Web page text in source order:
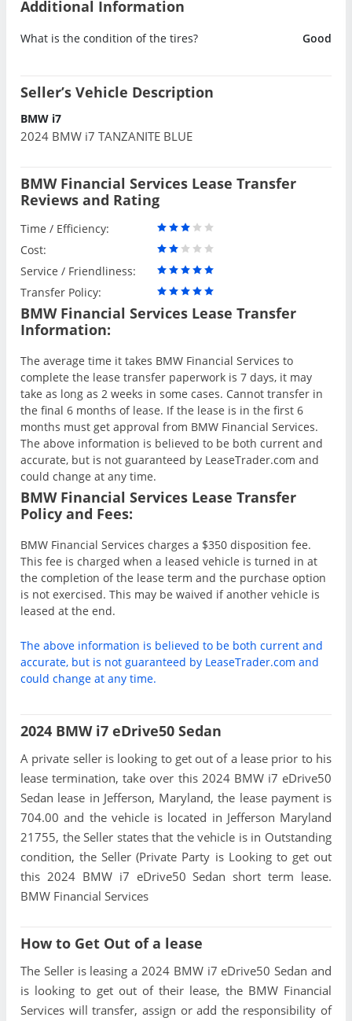
Additional Information
What is the condition of the tires? Good
Seller’s Vehicle Description
BMW i7
2024 BMW i7 TANZANITE BLUE
BMW Financial Services Lease Transfer
Reviews and Rating
Time / Efficiency:
Cost:
Service / Friendliness:
Transfer Policy:
BMW Financial Services Lease Transfer
Information:
The average time it takes BMW Financial Services to
complete the lease transfer paperwork is 7 days, it may
take as long as 2 weeks in some cases. Cannot transfer in
the final 6 months of lease. If the lease is in the first 6
months must get approval from BMW Financial Services.
The above information is believed to be both current and
accurate, but is not guaranteed by LeaseTrader.com and
could change at any time.
BMW Financial Services Lease Transfer
Policy and Fees:
BMW Financial Services charges a $350 disposition fee.
This fee is charged when a leased vehicle is turned in at
the completion of the lease term and the purchase option
is not exercised. This may be waived if another vehicle is
leased at the end.
The above information is believed to be both current and
accurate, but is not guaranteed by LeaseTrader.com and
could change at any time.
2024 BMW i7 eDrive50 Sedan
A private seller is looking to get out of a lease prior to his
lease termination, take over this 2024 BMW i7 eDrive50
Sedan lease in Jefferson, Maryland, the lease payment is
704.00 and the vehicle is located in Jefferson Maryland
21755, the Seller states that the vehicle is in Outstanding
condition, the Seller (Private Party is Looking to get out
this 2024 BMW i7 eDrive50 Sedan short term lease.
BMW Financial Services
How to Get Out of a lease
The Seller is leasing a 2024 BMW i7 eDrive50 Sedan and
is looking to get out of their lease, the BMW Financial
Services will transfer, assign or add the responsibility of